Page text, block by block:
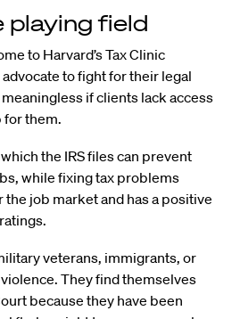
playing field
to Harvard’s Tax Clinic
to fight for their legal
if clients lack access
for them.
the IRS files can prevent
while fixing tax problems
job market and has a positive
veterans, immigrants, or
They find themselves
because they have been